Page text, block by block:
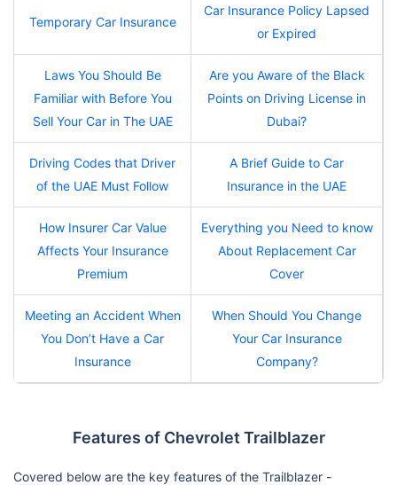
Temporary Car Insurance
Car Insurance Policy Lapsed
or Expired
Laws You Should Be
Familiar with Before You
Sell Your Car in The UAE
Are you Aware of the Black
Points on Driving License in
Dubai?
Driving Codes that Driver
of the UAE Must Follow
A Brief Guide to Car
Insurance in the UAE
How Insurer Car Value
Affects Your Insurance
Premium
Everything you Need to know
About Replacement Car
Cover
Meeting an Accident When
You Don’t Have a Car
Insurance
When Should You Change
Your Car Insurance
Company?
Features of Chevrolet Trailblazer
Covered below are the key features of the Trailblazer -